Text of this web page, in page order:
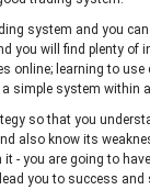
system and you
you will find plenty of
online; learning to use
simple system within
so that you
also know its
- you are going to
you to success and